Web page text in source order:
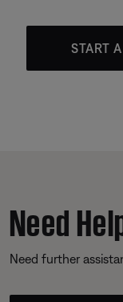
START
Need
Need further